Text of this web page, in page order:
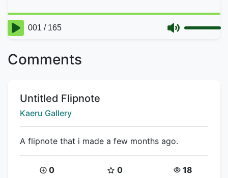
Comments
Title:
Untitled Flipnote
Creator:
Kaeru Gallery
A flipnote that i made a few months ago.
Coins:
0 Star Coins:
0 Views:
18